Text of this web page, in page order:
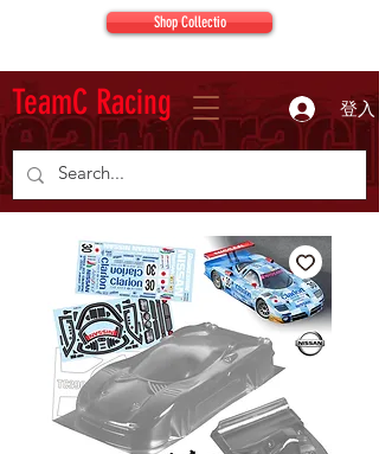
TeamC Racing 登入
Shop Collectio